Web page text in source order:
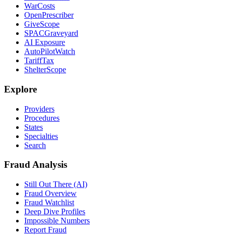
WarCosts
OpenPrescriber
GiveScope
SPACGraveyard
AI Exposure
AutoPilotWatch
TariffTax
ShelterScope
Explore
Providers
Procedures
States
Specialties
Search
Fraud Analysis
Still Out There (AI)
Fraud Overview
Fraud Watchlist
Deep Dive Profiles
Impossible Numbers
Report Fraud